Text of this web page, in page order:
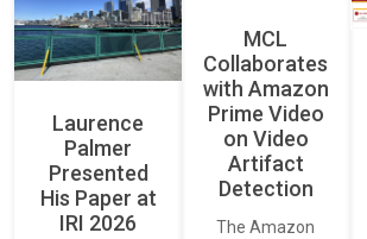
Laurence
Palmer
Presented
His Paper at
IRI 2026
MCL
Collaborates
with Amazon
Prime Video
on Video
Artifact
Detection
The Amazon